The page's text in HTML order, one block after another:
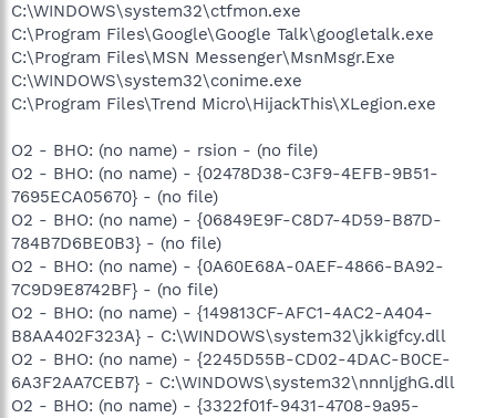
C:\WINDOWS\system32\ctfmon.exe
C:\Program Files\Google\Google Talk\googletalk.exe
C:\Program Files\MSN Messenger\MsnMsgr.Exe
C:\WINDOWS\system32\conime.exe
C:\Program Files\Trend Micro\HijackThis\XLegion.exe
O2 - BHO: (no name) - rsion - (no file)
O2 - BHO: (no name) - {02478D38-C3F9-4EFB-9B51-
7695ECA05670} - (no file)
O2 - BHO: (no name) - {06849E9F-C8D7-4D59-B87D-
784B7D6BE0B3} - (no file)
O2 - BHO: (no name) - {0A60E68A-0AEF-4866-BA92-
7C9D9E8742BF} - (no file)
O2 - BHO: (no name) - {149813CF-AFC1-4AC2-A404-
B8AA402F323A} - C:\WINDOWS\system32\jkkigfcy.dll
O2 - BHO: (no name) - {2245D55B-CD02-4DAC-B0CE-
6A3F2AA7CEB7} - C:\WINDOWS\system32\nnnljghG.dll
O2 - BHO: (no name) - {3322f01f-9431-4708-9a95-